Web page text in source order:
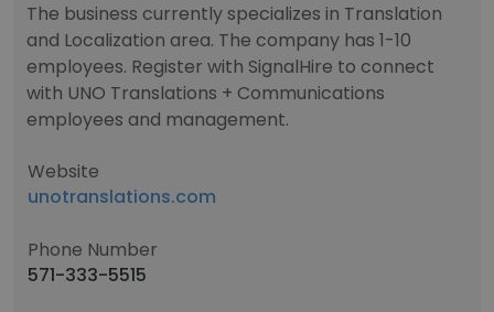
The business currently specializes in Translation
and Localization area. The company has 1-10
employees. Register with SignalHire to connect
with UNO Translations + Communications
employees and management.
Website
unotranslations.com
Phone Number
571-333-5515